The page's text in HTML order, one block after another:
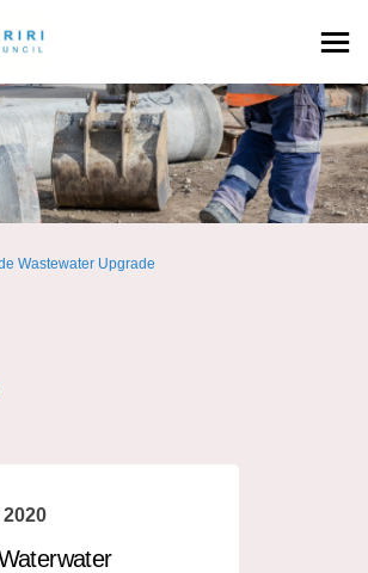
Wastewater Upgrade